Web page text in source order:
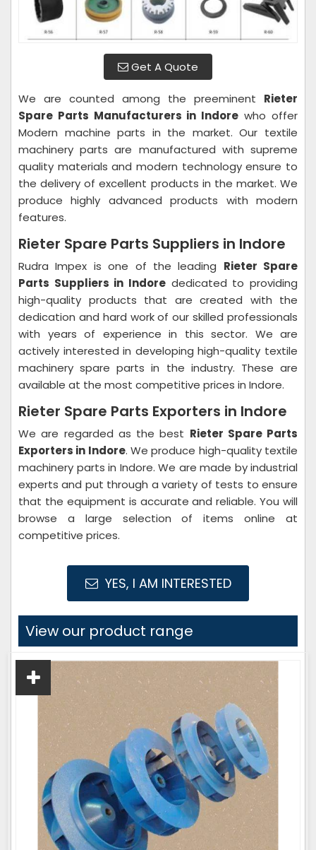
Get A Quote
We are counted among the preeminent Rieter
Spare Parts Manufacturers in Indore who offer
Modern machine parts in the market. Our textile
machinery parts are manufactured with supreme
quality materials and modern technology ensure to
the delivery of excellent products in the market. We
produce highly advanced products with modern
features.
Rieter Spare Parts Suppliers in Indore
Rudra Impex is one of the leading Rieter Spare
Parts Suppliers in Indore dedicated to providing
high-quality products that are created with the
dedication and hard work of our skilled professionals
with years of experience in this sector. We are
actively interested in developing high-quality textile
machinery spare parts in the industry. These are
available at the most competitive prices in Indore.
Rieter Spare Parts Exporters in Indore
We are regarded as the best Rieter Spare Parts
Exporters in Indore. We produce high-quality textile
machinery parts in Indore. We are made by industrial
experts and put through a variety of tests to ensure
that the equipment is accurate and reliable. You will
browse a large selection of items online at
competitive prices.
YES, I AM INTERESTED
View our product range